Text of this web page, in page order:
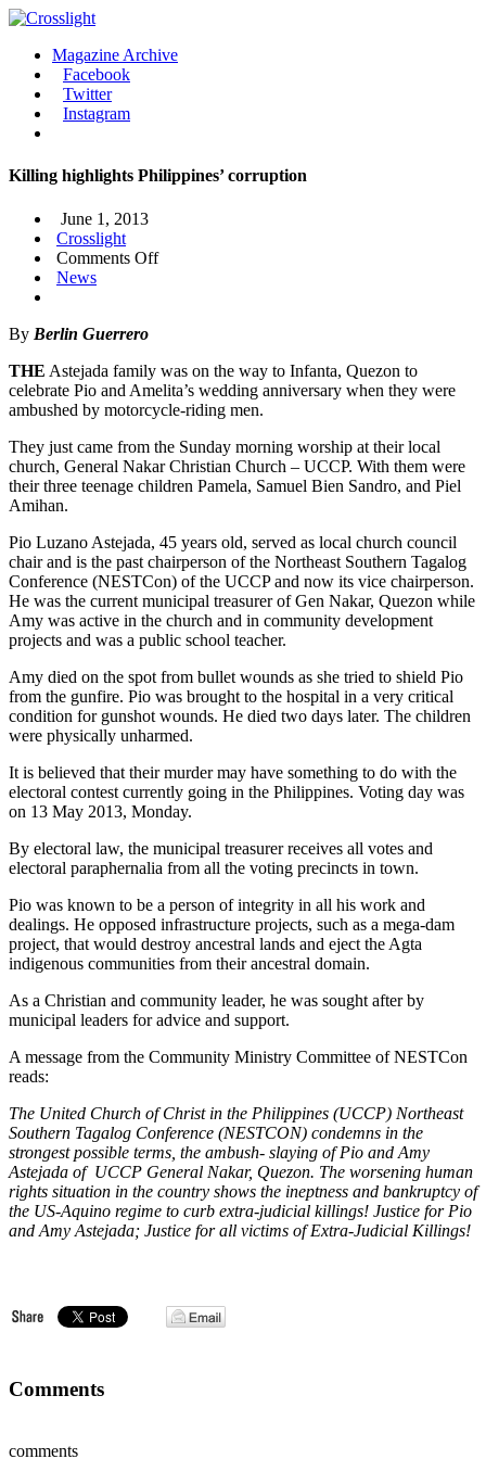
Magazine Archive
Facebook
Twitter
Instagram
Killing highlights Philippines’ corruption
June 1, 2013
Crosslight
Comments Offon
News
By Berlin Guerrero
THE Astejada family was on the way to Infanta, Quezon to
celebrate Pio and Amelita’s wedding anniversary when they were
ambushed by motorcycle-riding men.
They just came from the Sunday morning worship at their local
church, General Nakar Christian Church – UCCP. With them were
their three teenage children Pamela, Samuel Bien Sandro, and Piel
Amihan.
Pio Luzano Astejada, 45 years old, served as local church council
chair and is the past chairperson of the Northeast Southern Tagalog
Conference (NESTCon) of the UCCP and now its vice chairperson.
He was the current municipal treasurer of Gen Nakar, Quezon while
Amy was active in the church and in community development
projects and was a public school teacher.
Amy died on the spot from bullet wounds as she tried to shield Pio
from the gunfire. Pio was brought to the hospital in a very critical
condition for gunshot wounds. He died two days later. The children
were physically unharmed.
It is believed that their murder may have something to do with the
electoral contest currently going in the Philippines. Voting day was
on 13 May 2013, Monday.
By electoral law, the municipal treasurer receives all votes and
electoral paraphernalia from all the voting precincts in town.
Pio was known to be a person of integrity in all his work and
dealings. He opposed infrastructure projects, such as a mega-dam
project, that would destroy ancestral lands and eject the Agta
indigenous communities from their ancestral domain.
As a Christian and community leader, he was sought after by
municipal leaders for advice and support.
A message from the Community Ministry Committee of NESTCon
reads:
The United Church of Christ in the Philippines (UCCP) Northeast
Southern Tagalog Conference (NESTCON) condemns in the
strongest possible terms, the ambush- slaying of Pio and Amy
Astejada of UCCP General Nakar, Quezon. The worsening human
rights situation in the country shows the ineptness and bankruptcy of
the US-Aquino regime to curb extra-judicial killings! Justice for Pio
and Amy Astejada; Justice for all victims of Extra-Judicial Killings!
Comments
comments